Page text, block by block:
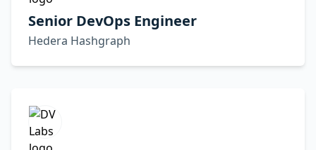
Senior DevOps Engineer
Hedera Hashgraph